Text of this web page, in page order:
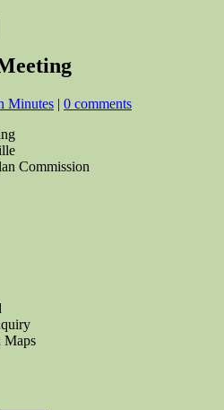
Minutes | 0 comments
Commission
Maps